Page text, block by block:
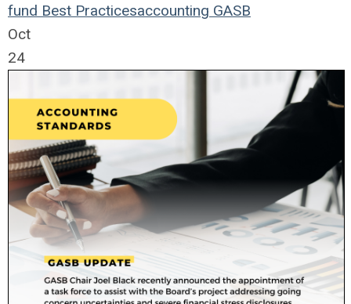
fund Best Practicesaccounting GASB
Oct
24